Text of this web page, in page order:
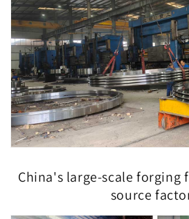
China's large-scale forging
source